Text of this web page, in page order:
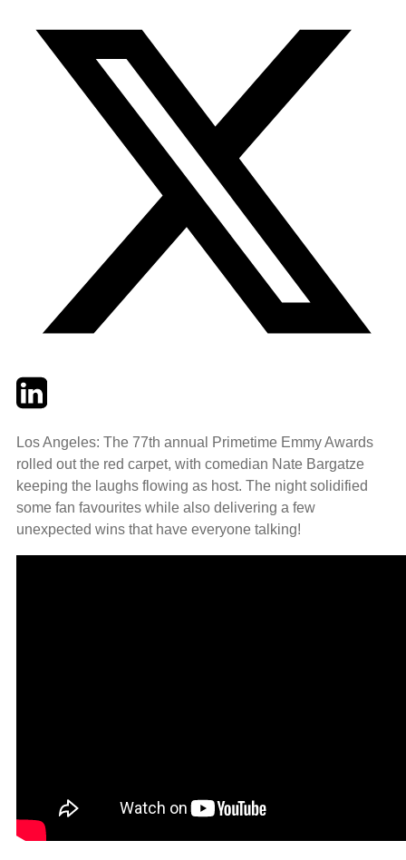
TwitterLinkedIn
Los Angeles: The 77th annual Primetime Emmy Awards
rolled out the red carpet, with comedian Nate Bargatze
keeping the laughs flowing as host. The night solidified
some fan favourites while also delivering a few
unexpected wins that have everyone talking!